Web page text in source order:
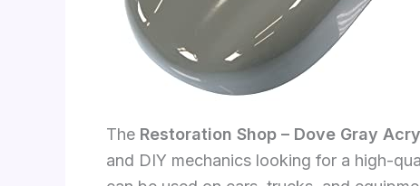
The Restoration Shop – Dove Gray
and DIY mechanics looking for a high-